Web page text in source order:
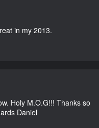
in my 2013.
Holy M.O.G!!! Thanks so
Daniel